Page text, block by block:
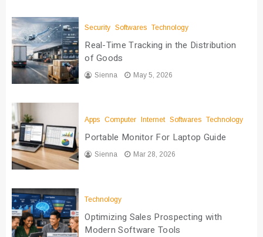
Security Softwares Technology
Real-Time Tracking in the Distribution
of Goods
Sienna May 5, 2026
Apps Computer Internet Softwares Technology
Portable Monitor For Laptop Guide
Sienna Mar 28, 2026
Technology
Optimizing Sales Prospecting with
Modern Software Tools